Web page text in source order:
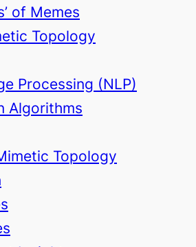
of Memes
Topology
Processing (NLP)
Algorithms
Topology